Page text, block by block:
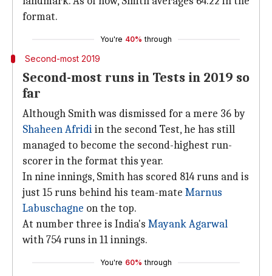
format.
You're 40% through
Second-most 2019
Second-most runs in Tests in 2019 so
far
Although Smith was dismissed for a mere 36 by
Shaheen Afridiin the second Test, he has still
managed to become the second-highest run-
scorer in the format this year.
In nine innings, Smith has scored 814 runs and is
just 15 runs behind his team-mate Marnus
Labuschagne on the top.
At number three is India's Mayank Agarwal
with 754 runs in 11 innings.
You're 60% through